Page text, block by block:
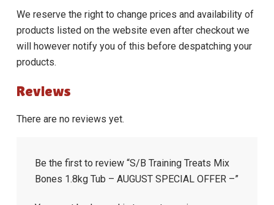
We reserve the right to change prices and availability of
products listed on the website even after checkout we
will however notify you of this before despatching your
products.
Reviews
There are no reviews yet.
Be the first to review “S/B Training Treats Mix
Bones 1.8kg Tub – AUGUST SPECIAL OFFER –”